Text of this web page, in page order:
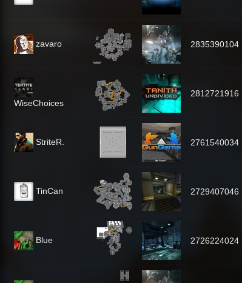
zavaro 2835390104
WiseChoices
2812721916
StriteR. 2761540034
TinCan 2729407046
Blue 2726224024